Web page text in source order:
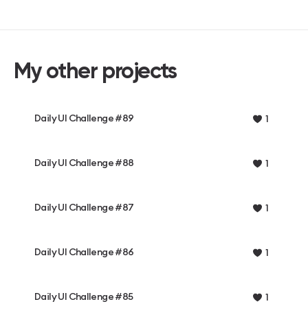
My other projects
Daily UI Challenge #89 1
Daily UI Challenge #88 1
Daily UI Challenge #87 1
Daily UI Challenge #86 1
Daily UI Challenge #85 1